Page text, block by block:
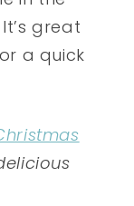
great
a quick